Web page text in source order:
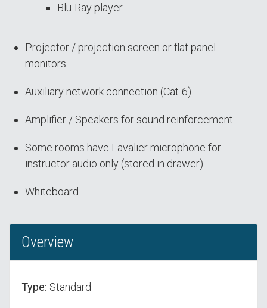
Blu-Ray player
Projector / projection screen or flat panel
monitors
Auxiliary network connection (Cat-6)
Amplifier / Speakers for sound reinforcement
Some rooms have Lavalier microphone for
instructor audio only (stored in drawer)
Whiteboard
Overview
Type: Standard